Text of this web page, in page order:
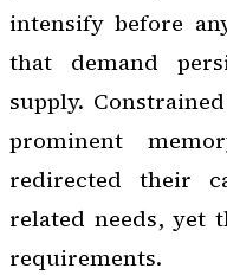
intensify before
that demand
supply.
prominent
redirected their
related needs, yet
requirements.